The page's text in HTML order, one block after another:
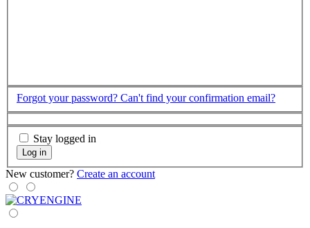
Forgot your password? Can't find your confirmation email?
Stay logged in
Log in
New customer? Create an account